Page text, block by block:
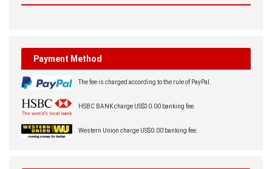
Payment Method
The fee is charged according to the rule of PayPal.
HSBC BANK charge US$30.00 banking fee.
Western Union charge US$0.00 banking fee.